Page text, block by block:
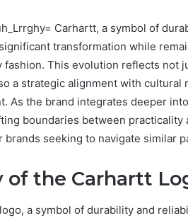
Carhartt, a symbol of
transformation while
fashion. This evolution reflects not
a strategic alignment with cultural
As the brand integrates deeper
boundaries between practicality
brands seeking to navigate similar
of the Carhartt
a symbol of durability and
Step2 days ago
A Simple Guide to
8325325297